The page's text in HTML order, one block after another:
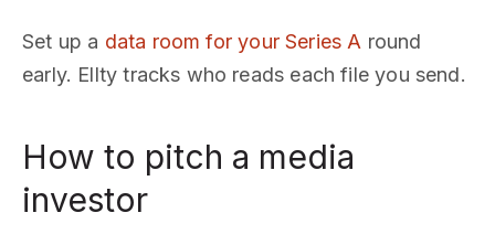
Set up a data room for your Series A round
early. Ellty tracks who reads each file you send.
How to pitch a media
investor